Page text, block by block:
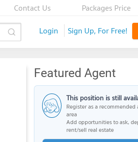
Packages Price
Contact Us
Login Sign Up, For Free!
Featured Agent
This position is still
Register as a
area
Add opportunities to ask,
rent/sell real estate